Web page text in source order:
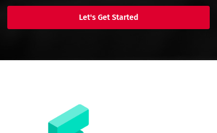
Let's Get Started